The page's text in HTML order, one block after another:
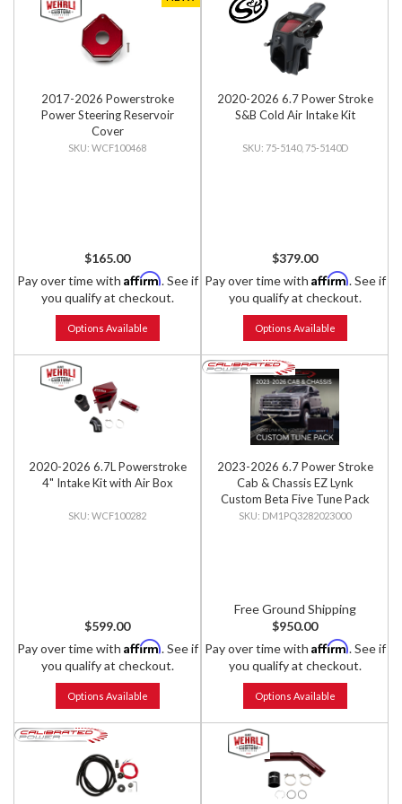
2017-2026 Powerstroke
Power Steering Reservoir
Cover
WCF100468
$165.00
Pay over time with Affirm. See if
you qualify at checkout.
Options Available
2020-2026 6.7 Power Stroke
S&B Cold Air Intake Kit
75-5140, 75-5140D
$379.00
Pay over time with Affirm. See if
you qualify at checkout.
Options Available
2020-2026 6.7L Powerstroke
4" Intake Kit with Air Box
WCF100282
$599.00
Pay over time with Affirm. See if
you qualify at checkout.
Options Available
2023-2026 6.7 Power Stroke
Cab & Chassis EZ Lynk
Custom Beta Five Tune Pack
DM1PQ3282023000
Free Ground Shipping
$950.00
Pay over time with Affirm. See if
you qualify at checkout.
Options Available